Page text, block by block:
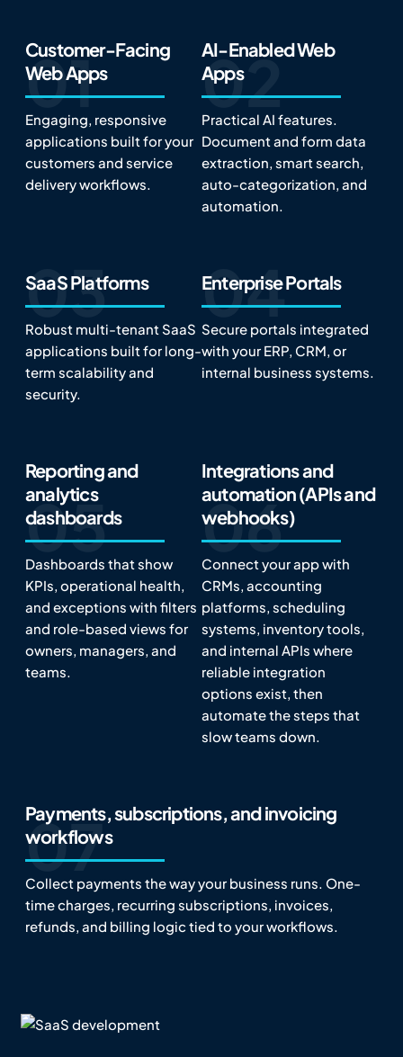
Customer-Facing
Web Apps
Engaging, responsive
applications built for your
customers and service
delivery workflows.
AI-Enabled Web
Apps
Practical AI features.
Document and form data
extraction, smart search,
auto-categorization, and
automation.
SaaS Platforms
Robust multi-tenant SaaS
applications built for long-
term scalability and
security.
Enterprise Portals
Secure portals integrated
with your ERP, CRM, or
internal business systems.
Reporting and
analytics
dashboards
Dashboards that show
KPIs, operational health,
and exceptions with filters
and role-based views for
owners, managers, and
teams.
Integrations and
automation (APIs and
webhooks)
Connect your app with
CRMs, accounting
platforms, scheduling
systems, inventory tools,
and internal APIs where
reliable integration
options exist, then
automate the steps that
slow teams down.
Payments, subscriptions, and invoicing
workflows
Collect payments the way your business runs. One-
time charges, recurring subscriptions, invoices,
refunds, and billing logic tied to your workflows.